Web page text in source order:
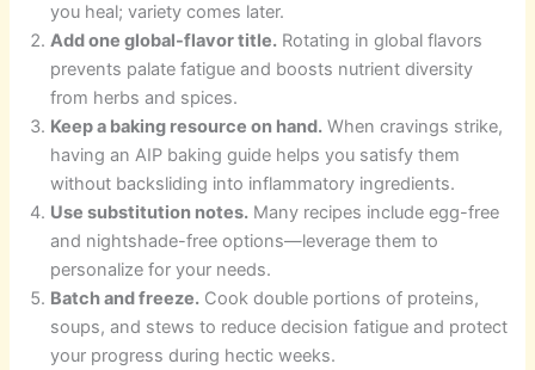
you heal; variety comes later.
Add one global-flavor title. Rotating in global flavors
prevents palate fatigue and boosts nutrient diversity
from herbs and spices.
Keep a baking resource on hand. When cravings strike,
having an AIP baking guide helps you satisfy them
without backsliding into inflammatory ingredients.
Use substitution notes. Many recipes include egg-free
and nightshade-free options—leverage them to
personalize for your needs.
Batch and freeze. Cook double portions of proteins,
soups, and stews to reduce decision fatigue and protect
your progress during hectic weeks.